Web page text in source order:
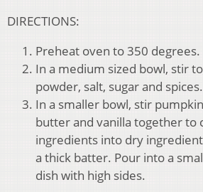
DIRECTIONS:
Preheat oven to 350 degrees.
In a medium sized bowl, stir
powder, salt, sugar and
In a smaller bowl, stir
butter and vanilla together to
ingredients into dry
a thick batter. Pour into a
dish with high sides.